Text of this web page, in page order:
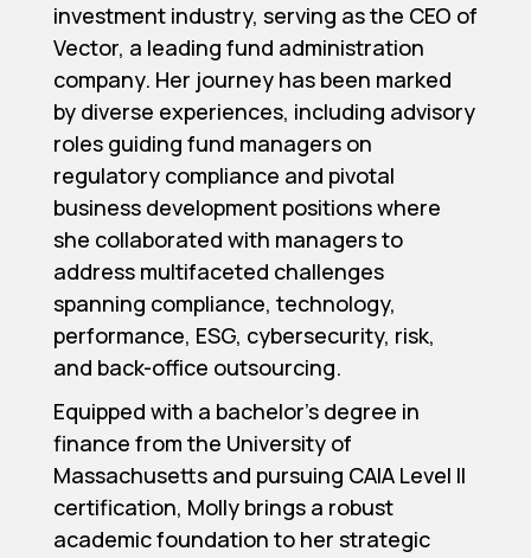
investment industry, serving as the CEO of
Vector, a leading fund administration
company. Her journey has been marked
by diverse experiences, including advisory
roles guiding fund managers on
regulatory compliance and pivotal
business development positions where
she collaborated with managers to
address multifaceted challenges
spanning compliance, technology,
performance, ESG, cybersecurity, risk,
and back-office outsourcing.
Equipped with a bachelor’s degree in
finance from the University of
Massachusetts and pursuing CAIA Level II
certification, Molly brings a robust
academic foundation to her strategic